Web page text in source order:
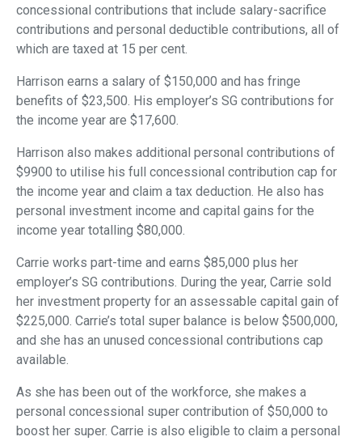
concessional contributions that include salary-sacrifice
contributions and personal deductible contributions, all of
which are taxed at 15 per cent.
Harrison earns a salary of $150,000 and has fringe
benefits of $23,500. His employer’s SG contributions for
the income year are $17,600.
Harrison also makes additional personal contributions of
$9900 to utilise his full concessional contribution cap for
the income year and claim a tax deduction. He also has
personal investment income and capital gains for the
income year totalling $80,000.
Carrie works part-time and earns $85,000 plus her
employer’s SG contributions. During the year, Carrie sold
her investment property for an assessable capital gain of
$225,000. Carrie’s total super balance is below $500,000,
and she has an unused concessional contributions cap
available.
As she has been out of the workforce, she makes a
personal concessional super contribution of $50,000 to
boost her super. Carrie is also eligible to claim a personal